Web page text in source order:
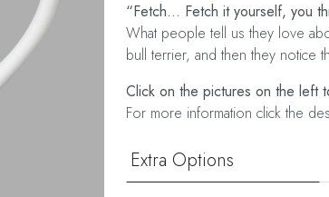
“Fetch... Fetch it yourself, you
What people tell us they love
bull terrier, and then they notice
Click on the pictures on the left
For more information click the
Extra Options